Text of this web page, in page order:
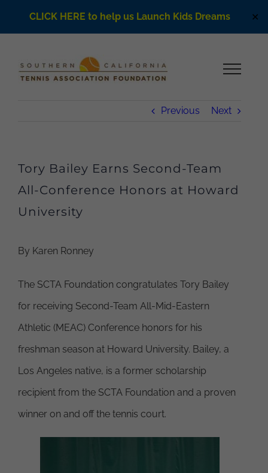
CLICK HERE to help us Launch Kids Dreams ✕
Previous Next
Tory Bailey Earns Second-Team
All-Conference Honors at Howard
University
By Karen Ronney
The SCTA Foundation congratulates Tory Bailey
for receiving Second-Team All-Mid-Eastern
Athletic (MEAC) Conference honors for his
freshman season at Howard University. Bailey, a
Los Angeles native, is a former scholarship
recipient from the SCTA Foundation and a proven
winner on and off the tennis court.